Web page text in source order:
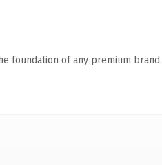
foundation of any premium brand.